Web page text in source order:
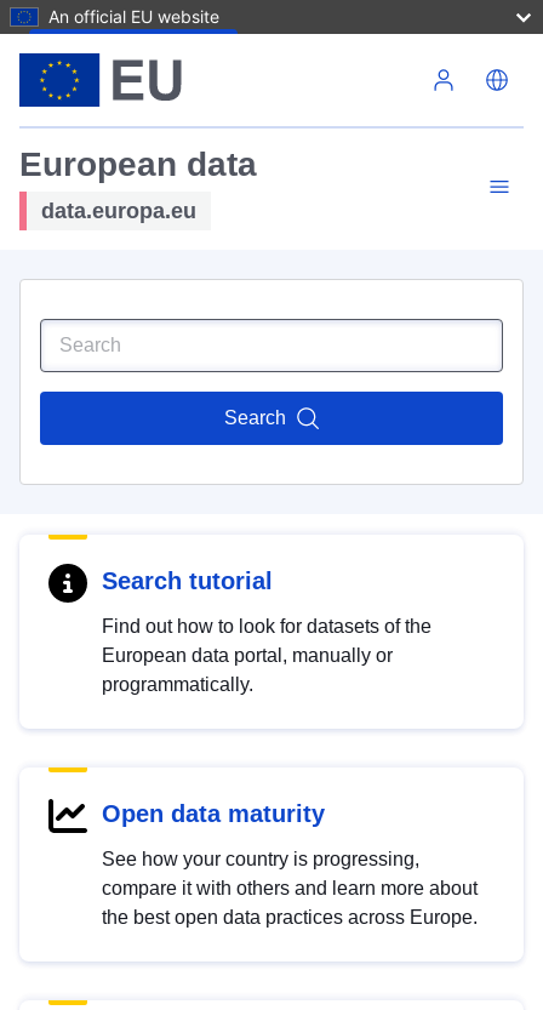
An official EU website
European data
data.europa.eu
Search
Search tutorial
Find out how to look for datasets of the
European data portal, manually or
programmatically.
Open data maturity
See how your country is progressing,
compare it with others and learn more about
the best open data practices across Europe.